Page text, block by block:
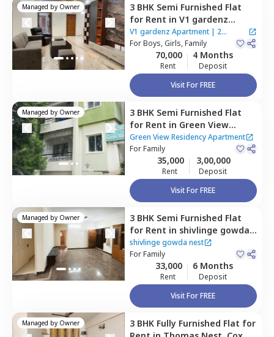
Managed by Owner 3 BHK Semi Furnished Flat
for Rent in V1 gardenz
Apartment,Benson town,
Bengaluru
V1 gardenz Apartment| 2
Houses
ForBoys, Girls, Family
70,000
Rent
4 Months
Deposit
Visit For FREE
Managed by Owner 3 BHK Semi Furnished Flat
for Rent in Green View
Residency Apartment,
Hebbal kempapura,
Bengaluru
Green View Residency Apartment
ForFamily
35,000
Rent
3,00,000
Deposit
Visit For FREE
Managed by Owner 3 BHK Semi Furnished Flat
for Rent in shivlinge gowda
nest,Sahakara nagar,
Bengaluru
shivlinge gowda nest
ForFamily
33,000
Rent
6 Months
Deposit
Visit For FREE
Managed by Owner 3 BHK Fully Furnished Flat for